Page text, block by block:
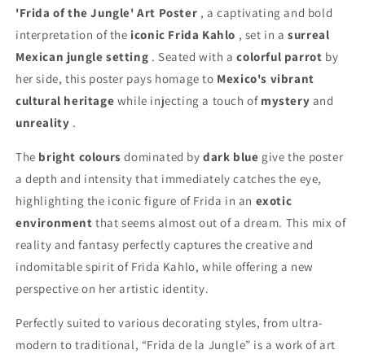
'Frida of the Jungle' Art Poster , a captivating and bold
interpretation of the iconic Frida Kahlo , set in asurreal
Mexican jungle setting . Seated with acolorful parrot by
her side, this poster pays homage to Mexico's vibrant
cultural heritage while injecting a touch of mystery and
unreality .
The bright colours dominated bydark blue give the poster
a depth and intensity that immediately catches the eye,
highlighting the iconic figure of Frida in an exotic
environment that seems almost out of a dream. This mix of
reality and fantasy perfectly captures the creative and
indomitable spirit of Frida Kahlo, while offering a new
perspective on her artistic identity.
Perfectly suited to various decorating styles, from ultra-
modern to traditional, “Frida de la Jungle” is a work of art